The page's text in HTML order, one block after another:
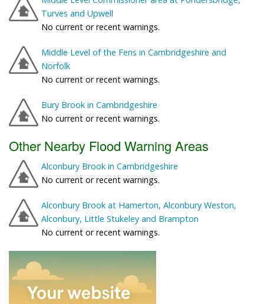
Turves and Upwell
No current or recent warnings.
Middle Level of the Fens in Cambridgeshire and
Norfolk
No current or recent warnings.
Bury Brook in Cambridgeshire
No current or recent warnings.
Other Nearby Flood Warning Areas
Alconbury Brook in Cambridgeshire
No current or recent warnings.
Alconbury Brook at Hamerton, Alconbury Weston,
Alconbury, Little Stukeley and Brampton
No current or recent warnings.